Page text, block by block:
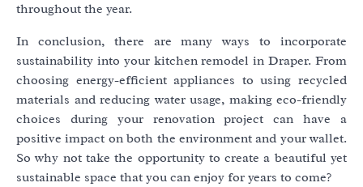
throughout the year.
In conclusion, there are many ways to incorporate
sustainability into your kitchen remodel in Draper. From
choosing energy-efficient appliances to using recycled
materials and reducing water usage, making eco-friendly
choices during your renovation project can have a
positive impact on both the environment and your wallet.
So why not take the opportunity to create a beautiful yet
sustainable space that you can enjoy for years to come?